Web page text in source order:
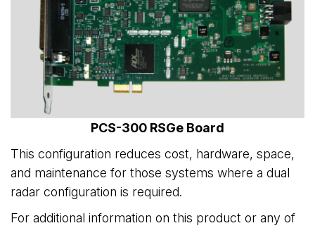
PCS-300 RSGe Board
This configuration reduces cost, hardware, space,
and maintenance for those systems where a dual
radar configuration is required.
For additional information on this product or any of